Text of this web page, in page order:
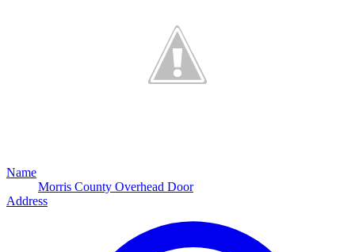
Name
Morris County Overhead Door
Address